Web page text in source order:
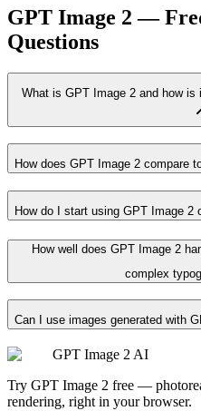
GPT Image 2 —
Questions
What is GPT Image 2 and how
How does GPT Image 2 compare
How do I start using GPT Image 2
How well does GPT Image 2
complex
Can I use images generated with
GPT Image 2 AI
Try GPT Image 2 free —
rendering, right in your browser.